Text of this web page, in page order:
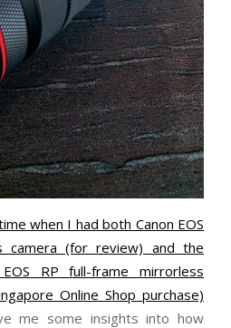
when I had both Canon EOS
camera (for review) and the
RP full-frame mirrorless
Online Shop purchase)
me some insights into how